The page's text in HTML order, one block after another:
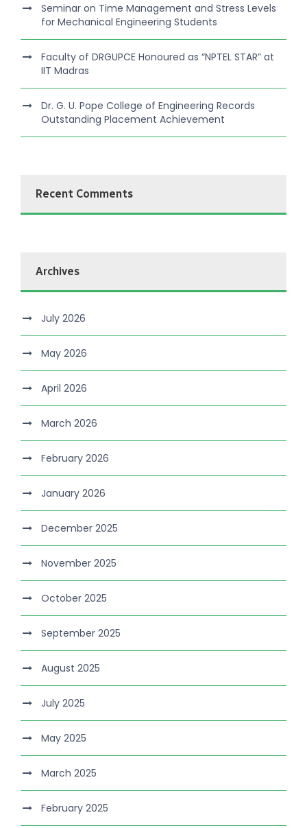
Seminar on Time Management and Stress Levels
for Mechanical Engineering Students
Faculty of DRGUPCE Honoured as “NPTEL STAR” at
IIT Madras
Dr. G. U. Pope College of Engineering Records
Outstanding Placement Achievement
Recent Comments
Archives
July 2026
May 2026
April 2026
March 2026
February 2026
January 2026
December 2025
November 2025
October 2025
September 2025
August 2025
July 2025
May 2025
March 2025
February 2025